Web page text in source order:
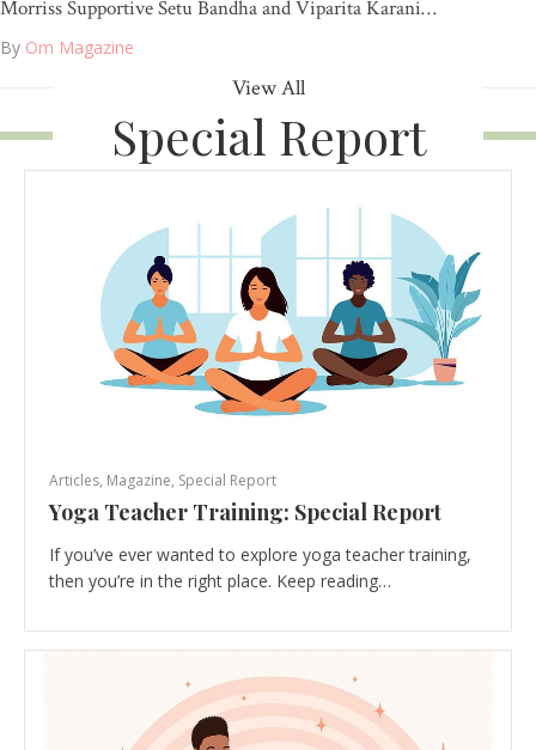
Morriss Supportive Setu Bandha and Viparita Karani…
By Om Magazine
View All
Special Report
Articles, Magazine, Special Report
Yoga Teacher Training: Special Report
If you’ve ever wanted to explore yoga teacher training,
then you’re in the right place. Keep reading…